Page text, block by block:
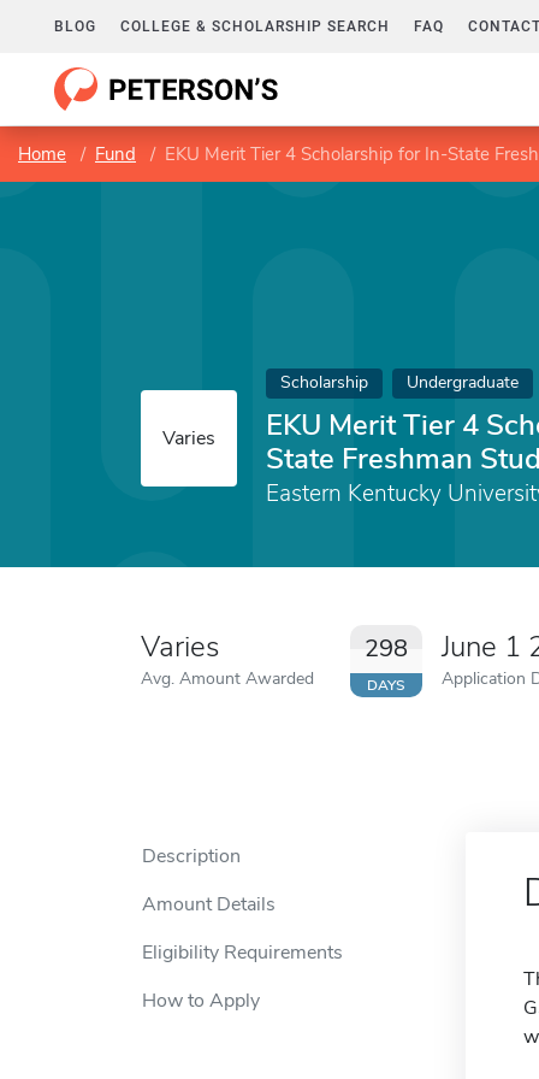
BLOG COLLEGE & SCHOLARSHIP SEARCH FAQ
Home Fund EKU Merit Tier 4 Scholarship for In-State
Varies
Scholarship Undergraduate
EKU Merit Tier 4
State Freshman
Eastern Kentucky
Varies
Avg. Amount Awarded
298
DAYS
June 1
Application
Description
Amount Details
Eligibility Requirements
How to Apply